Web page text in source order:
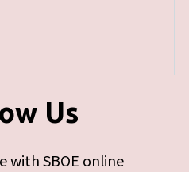
Us
with SBOE online